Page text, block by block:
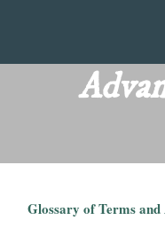
main
content
T
Glossary of Terms